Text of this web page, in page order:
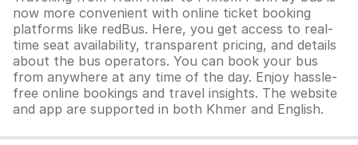
now more convenient with online ticket booking
platforms like redBus. Here, you get access to real-
time seat availability, transparent pricing, and details
about the bus operators. You can book your bus
from anywhere at any time of the day. Enjoy hassle-
free online bookings and travel insights. The website
and app are supported in both Khmer and English.